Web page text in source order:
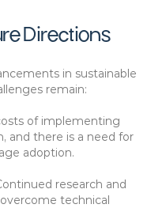
Directions
in sustainable
remain:
of implementing
and there is a need for
adoption.
research and
technical